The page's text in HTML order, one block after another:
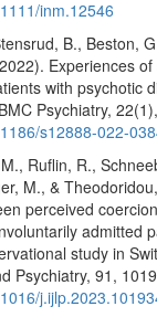
inm.12546
B., Beston,
Experiences
with psychotic
Psychiatry,
s12888-022-
Ruflin, R.,
M., &
perceived
admitted
study in
Psychiatry, 91,